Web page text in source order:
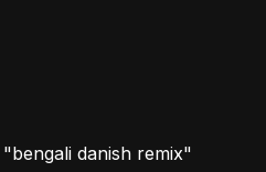
danish remix"